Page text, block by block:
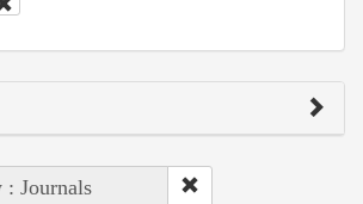
: Journals